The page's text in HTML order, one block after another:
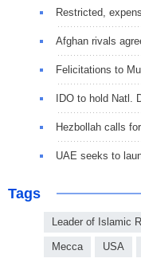
Restricted,
Afghan rivals
Felicitations to
IDO to hold Natl.
Hezbollah calls
UAE seeks to
Tags
Leader of Islamic
Mecca USA